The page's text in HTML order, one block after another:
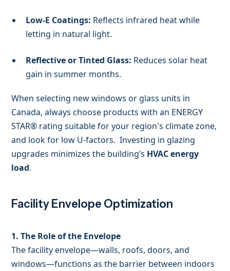
Low-E Coatings: Reflects infrared heat while
letting in natural light.
Reflective or Tinted Glass: Reduces solar heat
gain in summer months.
When selecting new windows or glass units in
Canada, always choose products with an ENERGY
STAR® rating suitable for your region's climate zone,
and look for low U-factors. Investing in glazing
upgrades minimizes the building’s HVAC energy
load.
Facility Envelope Optimization
1. The Role of the Envelope
The facility envelope—walls, roofs, doors, and
windows—functions as the barrier between indoors